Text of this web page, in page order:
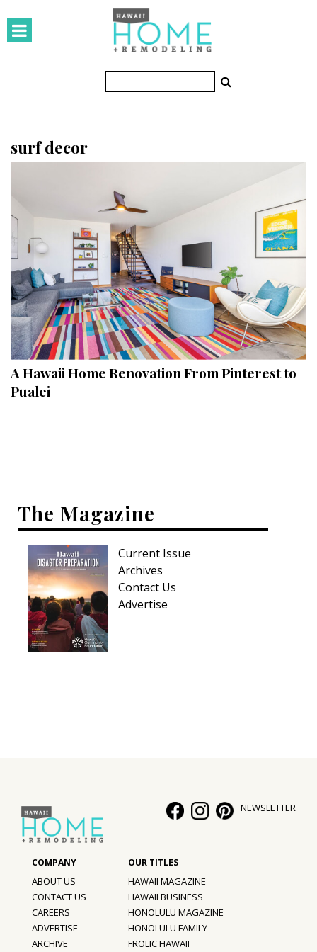
HOMES
Featured Homes
KITCHEN & BATH
Bathrooms
OUTDOORS
Pools & Spas
Landscape Design
Gardening
Outdoor Living
Family
Sustainability
Shopping
DESIGN
Style Spotlights
Spaces
MAGAZINE
Digital Editions
Magazine Locations
surf decor
A Hawaii Home Renovation From Pinterest to
Pualei
The Magazine
Current Issue
Archives
Contact Us
Advertise
NEWSLETTER
ABOUT US
CONTACT US
CAREERS
ADVERTISE
ARCHIVE
HAWAII MAGAZINE
HAWAII BUSINESS
HONOLULU MAGAZINE
HONOLULU FAMILY
FROLIC HAWAII